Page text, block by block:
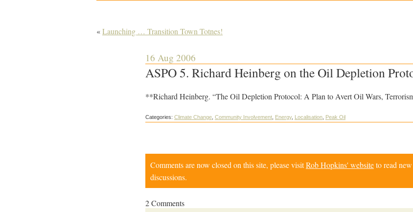
«Launching … Transition Town Totnes!
16 Aug 2006
ASPO 5. Richard Heinberg on the Oil Depletion
**Richard Heinberg. “The Oil Depletion Protocol: A Plan to Avert Oil Wars,
Categories: Climate Change Community Involvement Energy, Localisation Peak Oil
Comments are now closed on this site, please visitRob Hopkins' websiteto read
discussions.
2 Comments